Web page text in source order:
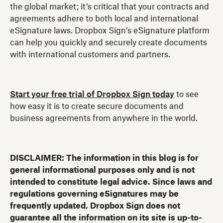
the global market; it’s critical that your contracts and
agreements adhere to both local and international
eSignature laws. Dropbox Sign’s eSignature platform
can help you quickly and securely create documents
with international customers and partners.
Start your free trial of Dropbox Sign today to see
how easy it is to create secure documents and
business agreements from anywhere in the world.
DISCLAIMER: The information in this blog is for
general informational purposes only and is not
intended to constitute legal advice. Since laws and
regulations governing eSignatures may be
frequently updated, Dropbox Sign does not
guarantee all the information on its site is up-to-